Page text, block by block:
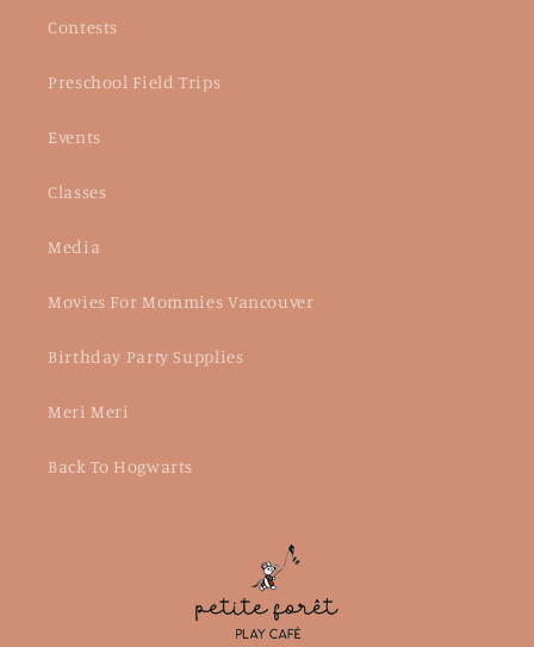
Contests
Preschool Field Trips
Events
Classes
Media
Movies For Mommies Vancouver
Birthday Party Supplies
Meri Meri
Back To Hogwarts